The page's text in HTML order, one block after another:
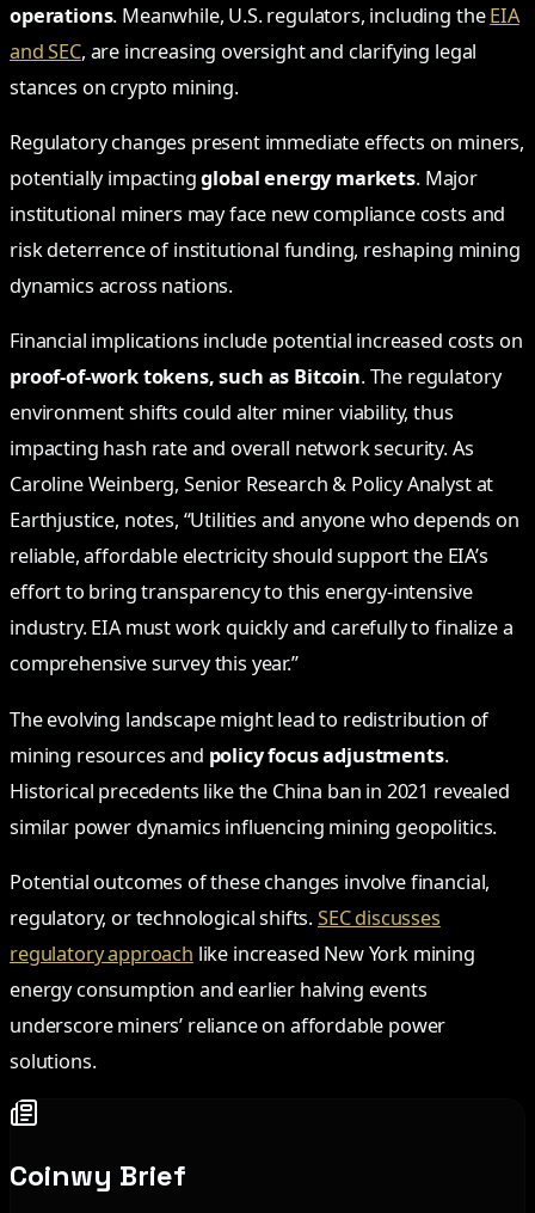
operations. Meanwhile, U.S. regulators, including theEIA
and SEC, are increasing oversight and clarifying legal
stances on crypto mining.
Regulatory changes present immediate effects on miners,
potentially impactingglobal energy markets. Major
institutional miners may face new compliance costs and
risk deterrence of institutional funding, reshaping mining
dynamics across nations.
Financial implications include potential increased costs on
proof-of-work tokens, such as Bitcoin. The regulatory
environment shifts could alter miner viability, thus
impacting hash rate and overall network security. As
Caroline Weinberg, Senior Research & Policy Analyst at
Earthjustice, notes, “Utilities and anyone who depends on
reliable, affordable electricity should support the EIA’s
effort to bring transparency to this energy-intensive
industry. EIA must work quickly and carefully to finalize a
comprehensive survey this year.”
The evolving landscape might lead to redistribution of
mining resources and policy focus adjustments.
Historical precedents like the China ban in 2021 revealed
similar power dynamics influencing mining geopolitics.
Potential outcomes of these changes involve financial,
regulatory, or technological shifts.SEC discusses
regulatory approach like increased New York mining
energy consumption and earlier halving events
underscore miners’ reliance on affordable power
solutions.
Coinwy Brief